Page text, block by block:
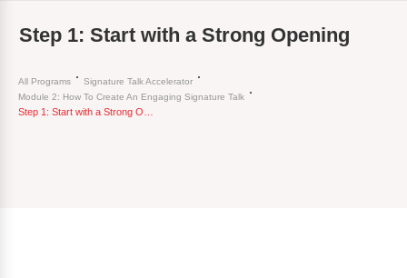
Step 1: Start with a Strong Opening
All Programs
Signature Talk Accelerator
Module 2: How To Create An Engaging Signature Talk